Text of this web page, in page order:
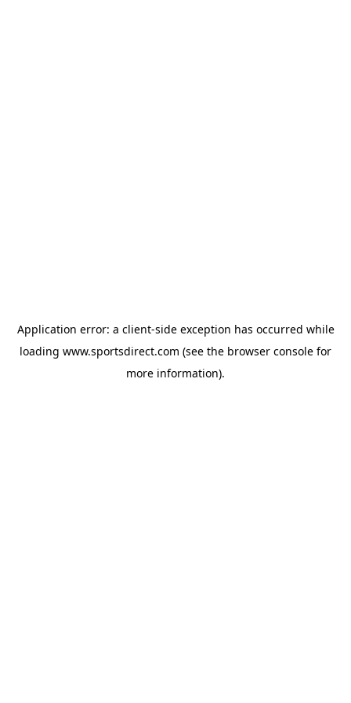
Application error: a client-side exception has occurred while
loading www.sportsdirect.com (see the browser console for
more information).